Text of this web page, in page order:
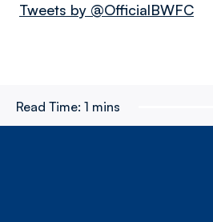
Tweets by @OfficialBWFC
Read Time: 1 mins